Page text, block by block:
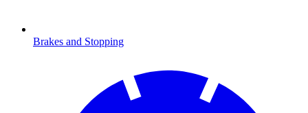
Brakes and Stopping